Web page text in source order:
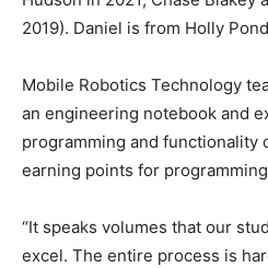
2019). Daniel is from Holly
Mobile Robotics Technology
an engineering notebook and
programming and functionality
earning points for
“It speaks volumes that our
excel. The entire process is